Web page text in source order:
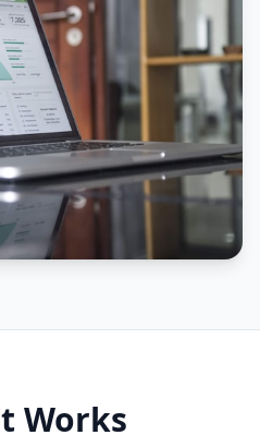
Works